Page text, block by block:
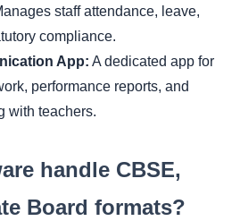
staff attendance, leave,
compliance.
App: A dedicated app for
performance reports, and
with teachers.
handle CBSE,
Board formats?